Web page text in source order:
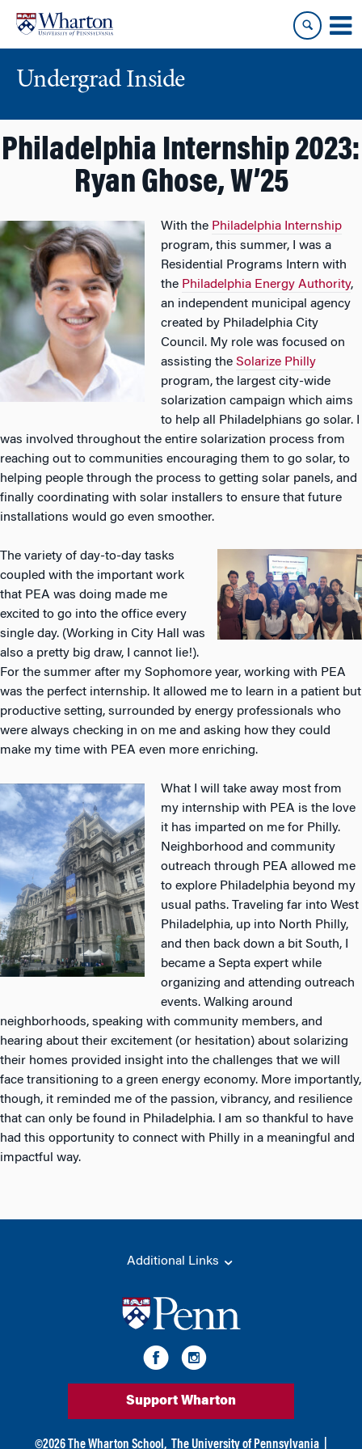
content
main
menu
Undergrad Inside
Philadelphia Internship 2023:
Ryan Ghose, W’25
With the Philadelphia Internship
program, this summer, I was a
Residential Programs Intern with
the Philadelphia Energy Authority,
an independent municipal agency
created by Philadelphia City
Council. My role was focused on
assisting theSolarize Philly
program, the largest city-wide
solarization campaign which aims
to help all Philadelphians go solar. I
was involved throughout the entire solarization process from
reaching out to communities encouraging them to go solar, to
helping people through the process to getting solar panels, and
finally coordinating with solar installers to ensure that future
installations would go even smoother.
The variety of day-to-day tasks
coupled with the important work
that PEA was doing made me
excited to go into the office every
single day. (Working in City Hall was
also a pretty big draw, I cannot lie!).
For the summer after my Sophomore year, working with PEA
was the perfect internship. It allowed me to learn in a patient but
productive setting, surrounded by energy professionals who
were always checking in on me and asking how they could
make my time with PEA even more enriching.
What I will take away most from
my internship with PEA is the love
it has imparted on me for Philly.
Neighborhood and community
outreach through PEA allowed me
to explore Philadelphia beyond my
usual paths. Traveling far into West
Philadelphia, up into North Philly,
and then back down a bit South, I
became a Septa expert while
organizing and attending outreach
events. Walking around
neighborhoods, speaking with community members, and
hearing about their excitement (or hesitation) about solarizing
their homes provided insight into the challenges that we will
face transitioning to a green energy economy. More importantly,
though, it reminded me of the passion, vibrancy, and resilience
that can only be found in Philadelphia. I am so thankful to have
had this opportunity to connect with Philly in a meaningful and
impactful way.
Additional Links
Support Wharton
©2026 The Wharton School, The University of Pennsylvania